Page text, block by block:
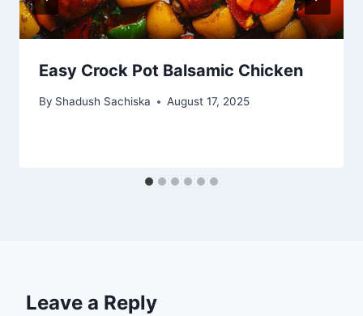
Easy Crock Pot Balsamic Chicken
By Shadush Sachiska August 17, 2025
Leave a Reply